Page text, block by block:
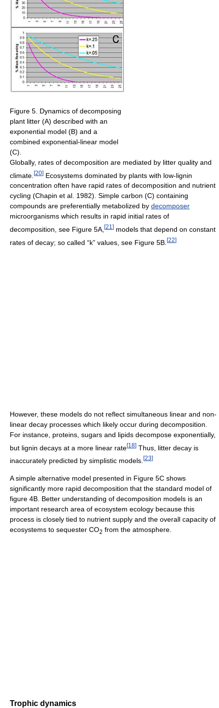
Figure 5. Dynamics of decomposing
plant litter (A) described with an
exponential model (B) and a
combined exponential-linear model
(C).
Globally, rates of decomposition are mediated by litter quality and
climate. [20] Ecosystems dominated by plants with low-lignin
concentration often have rapid rates of decomposition and nutrient
cycling (Chapin et al. 1982). Simple carbon (C) containing
compounds are preferentially metabolized by decomposer
microorganisms which results in rapid initial rates of
decomposition, see Figure 5A, [21 ] models that depend on constant
rates of decay; so called “k” values, see Figure 5B. [22]
However, these models do not reflect simultaneous linear and non-
linear decay processes which likely occur during decomposition.
For instance, proteins, sugars and lipids decompose exponentially,
but lignin decays at a more linear rate[18] Thus, litter decay is
inaccurately predicted by simplistic models. [23]
A simple alternative model presented in Figure 5C shows
significantly more rapid decomposition that the standard model of
figure 4B. Better understanding of decomposition models is an
important research area of ecosystem ecology because this
process is closely tied to nutrient supply and the overall capacity of
ecosystems to sequester CO2 from the atmosphere.
Trophic dynamics